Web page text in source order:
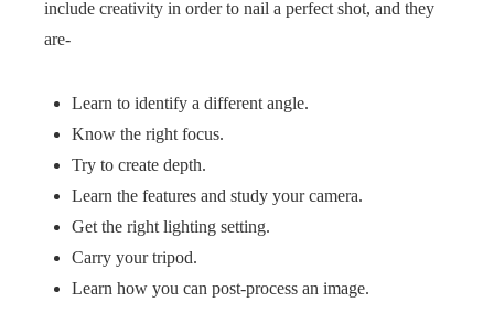
include creativity in order to nail a perfect shot, and they
are-
Learn to identify a different angle.
Know the right focus.
Try to create depth.
Learn the features and study your camera.
Get the right lighting setting.
Carry your tripod.
Learn how you can post-process an image.